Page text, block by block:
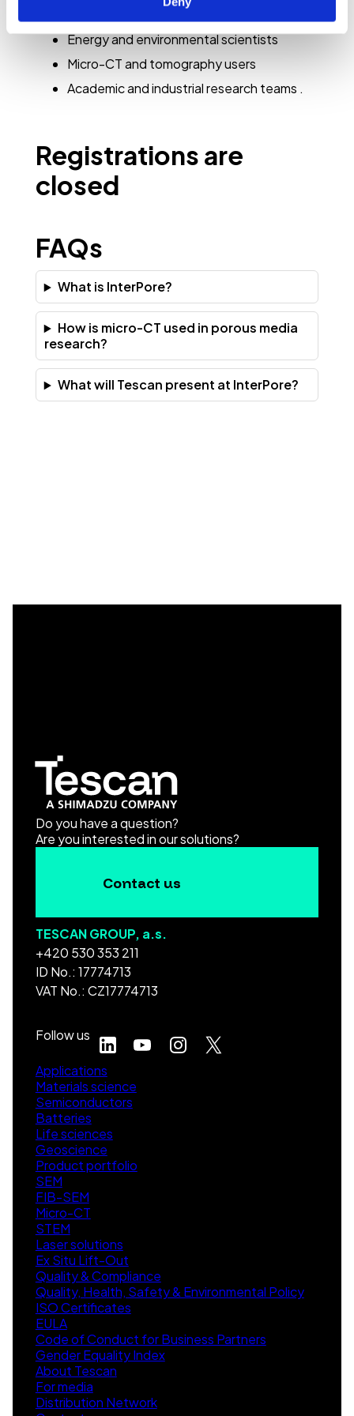
Energy and environmental scientists
Micro-CT and tomography users
Academic and industrial research teams .
Registrations are
closed
FAQs
What is InterPore?
How is micro-CT used in porous media
research?
What will Tescan present at InterPore?
Do you have a question?
Are you interested in our solutions?
Contact us
TESCAN GROUP, a.s.
+420 530 353 211
ID No.: 17774713
VAT No.: CZ17774713
Follow us
Applications
Materials science
Semiconductors
Batteries
Life sciences
Geoscience
Product portfolio
SEM
FIB-SEM
Micro-CT
STEM
Laser solutions
Ex Situ Lift-Out
Quality & Compliance
Quality, Health, Safety & Environmental Policy
ISO Certificates
EULA
Code of Conduct for Business Partners
Gender Equality Index
About Tescan
For media
Distribution Network